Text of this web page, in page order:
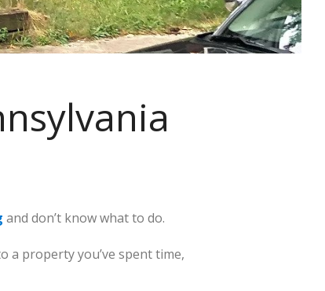
and don’t know what to do.
a property you’ve spent time,